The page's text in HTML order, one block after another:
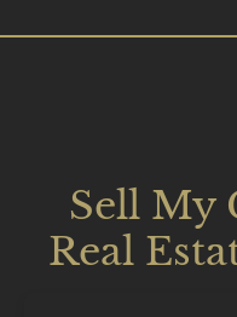
Sell My
Real